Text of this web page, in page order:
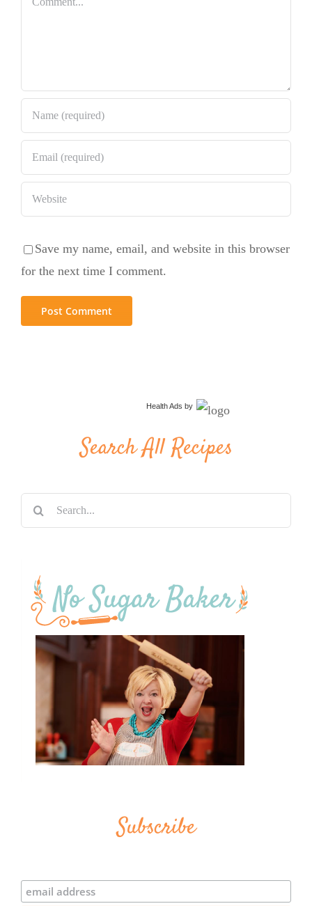
Save my name, email, and website in this browser
for the next time I comment.
Health Ads by
Search All Recipes
Search
for:
Subscribe